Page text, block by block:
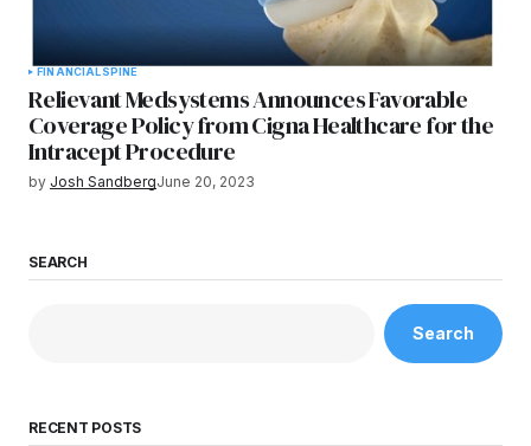
FINANCIAL SPINE
Relievant Medsystems Announces Favorable
Coverage Policy from Cigna Healthcare for the
Intracept Procedure
by Josh SandbergJune 20, 2023
SEARCH
Search
RECENT POSTS